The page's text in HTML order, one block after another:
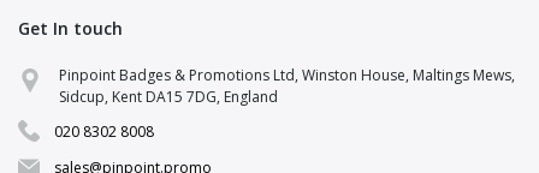
Get In touch
Pinpoint Badges & Promotions Ltd, Winston House, Maltings Mews,
Sidcup, Kent DA15 7DG, England
020 8302 8008
sales@pinpoint.promo
Online · replies in a few minutes